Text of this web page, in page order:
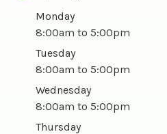
Monday
8:00am to 5:00pm
Tuesday
8:00am to 5:00pm
Wednesday
8:00am to 5:00pm
Thursday